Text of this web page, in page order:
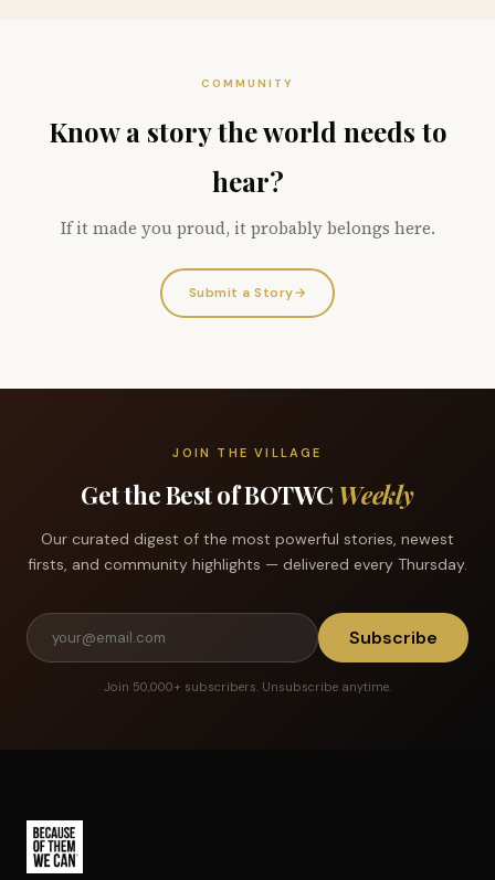
COMMUNITY
Know a story the world needs to
hear?
If it made you proud, it probably belongs here.
Submit a Story→
JOIN THE VILLAGE
Get the Best of BOTWC Weekly
Our curated digest of the most powerful stories, newest
firsts, and community highlights — delivered every Thursday.
Subscribe
Join 50,000+ subscribers. Unsubscribe anytime.